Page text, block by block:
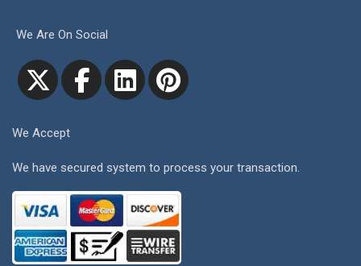
We Are On Social
We Accept
We have secured system to process your transaction.